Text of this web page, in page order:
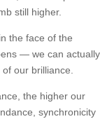
still higher.
the face of the
— we can actually
our brilliance.
the higher our
synchronicity